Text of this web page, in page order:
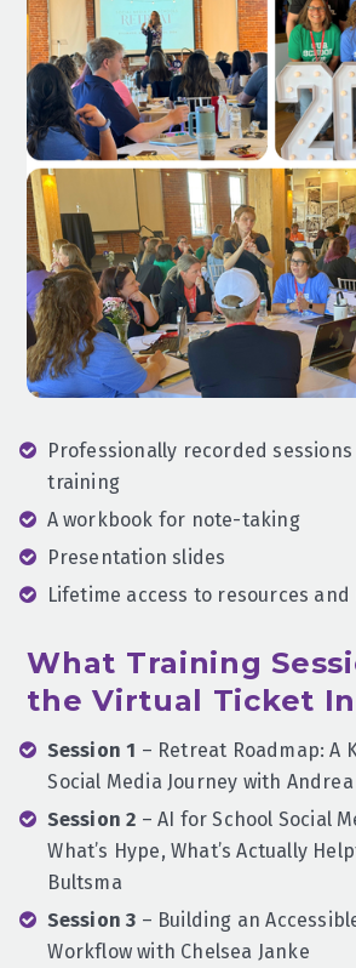
Professionally recorded
training
A workbook for note-taking
Presentation slides
Lifetime access to resources
What Training
the Virtual Ticket
Session 1 – Retreat Roadmap: A
Social Media Journey with
Session 2 – AI for School Social
What’s Hype, What’s Actually
Bultsma
Session 3 – Building an
Workflow with Chelsea Janke